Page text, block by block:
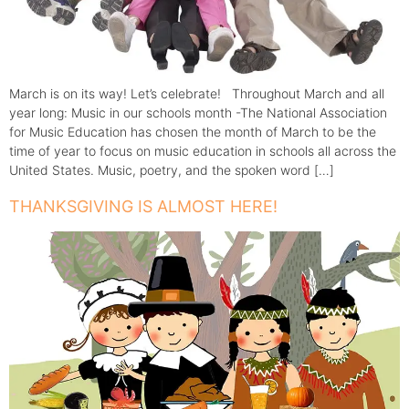
March is on its way! Let’s celebrate! Throughout March and all
year long: Music in our schools month -The National Association
for Music Education has chosen the month of March to be the
time of year to focus on music education in schools all across the
United States. Music, poetry, and the spoken word […]
THANKSGIVING IS ALMOST HERE!